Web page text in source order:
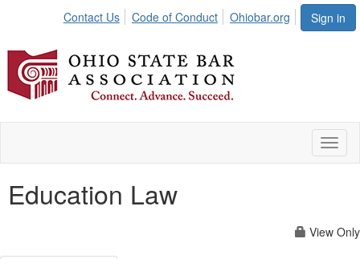
Sign in
Contact Us Code of Conduct Ohiobar.org
Education Law
View Only